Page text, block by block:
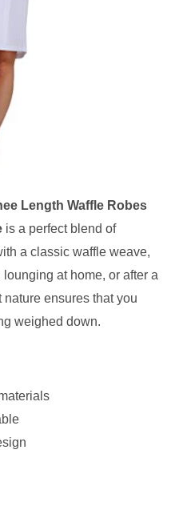
Length Waffle Robes
is a perfect blend of
a classic waffle weave,
at home, or after a
ensures that you
weighed down.